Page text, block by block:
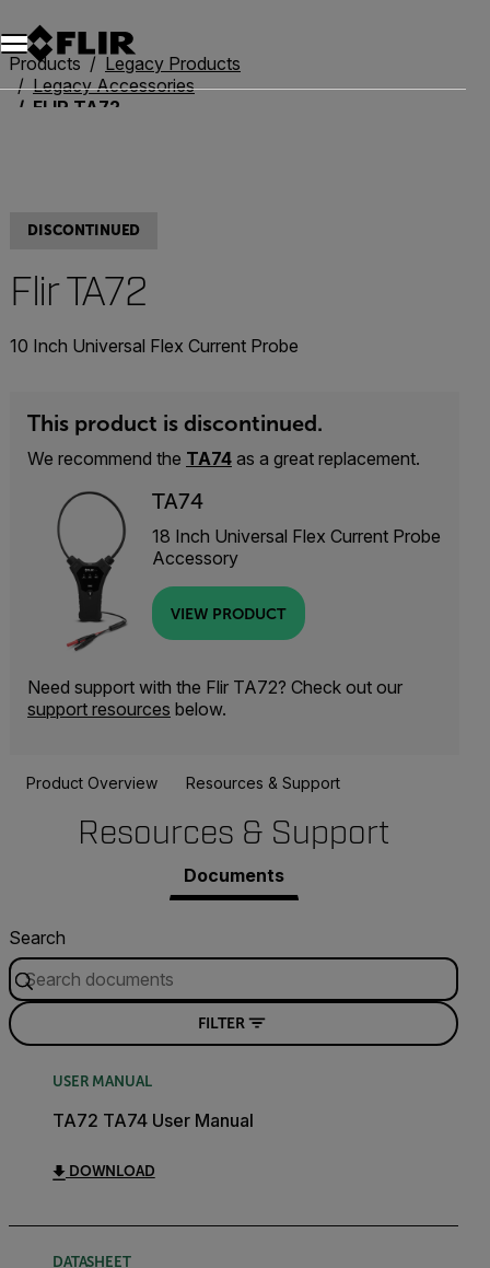
Products
Legacy Products
Legacy Accessories
FLIR TA72
DISCONTINUED
Flir TA72
10 Inch Universal Flex Current Probe
This product is discontinued.
We recommend the TA74 as a great replacement.
TA74
18 Inch Universal Flex Current Probe
Accessory
VIEW PRODUCT
Need support with the Flir TA72? Check out our
support resources below.
Product Overview Resources & Support
Resources & Support
Documents
Search
FILTER
USER MANUAL
TA72 TA74 User Manual
DOWNLOAD
DATASHEET